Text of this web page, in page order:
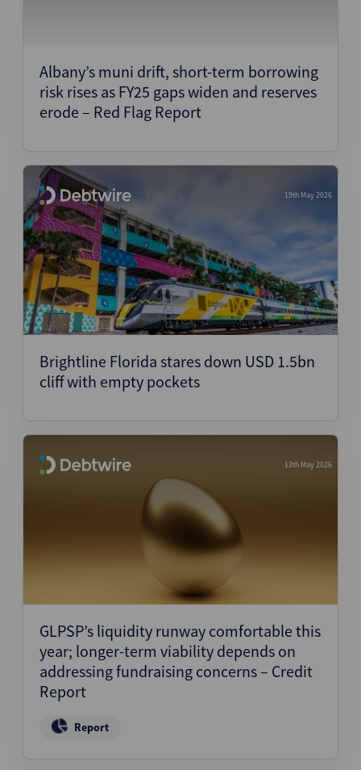
Albany’s muni drift, short-term borrowing
risk rises as FY25 gaps widen and reserves
erode – Red Flag Report
19th May 2026
Brightline Florida stares down USD 1.5bn
cliff with empty pockets
13th May 2026
GLPSP’s liquidity runway comfortable this
year; longer-term viability depends on
addressing fundraising concerns – Credit
Report
Report